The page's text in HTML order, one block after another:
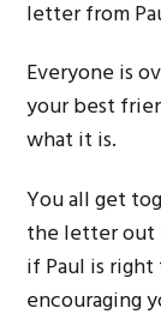
letter from
Everyone is
your best
what it is.
You all get
the letter out
if Paul is
encouraging